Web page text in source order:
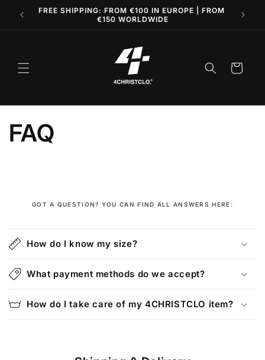
Skip to
content
FREE SHIPPING: FROM €100 IN EUROPE | FROM
€150 WORLDWIDE
Cart
FAQ
GOT A QUESTION? YOU CAN FIND ALL ANSWERS HERE:
o
l
p
How do I know my size?
What payment methods do we accept?
How do I take care of my 4CHRISTCLO item?